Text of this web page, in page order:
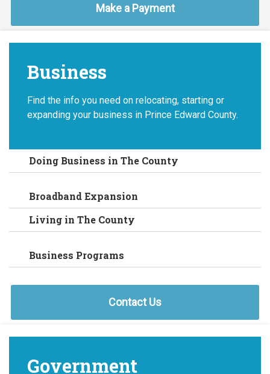
Make a Payment
Business
Find the info you need on relocating, starting or
expanding your business in Prince Edward County.
Doing Business in The County
Broadband Expansion
Living in The County
Business Programs
Contact Us
Government